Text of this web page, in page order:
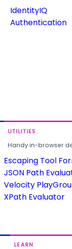
IdentityIQ
Authentication
UTILITIES
Handy in-browser
Escaping Tool
JSON Path
Velocity
XPath Evaluator
LEARN